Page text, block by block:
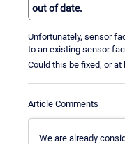
out of date.
Unfortunately, sensor
to an existing sensor
Could this be fixed, or
Article Comments
We are already